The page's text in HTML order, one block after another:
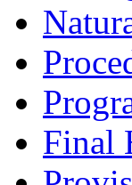
Final